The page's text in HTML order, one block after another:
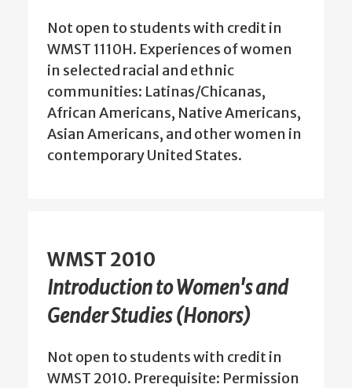
Not open to students with credit in
WMST 1110H. Experiences of women
in selected racial and ethnic
communities: Latinas/Chicanas,
African Americans, Native Americans,
Asian Americans, and other women in
contemporary United States.
WMST 2010
Introduction to Women's and
Gender Studies (Honors)
Not open to students with credit in
WMST 2010. Prerequisite: Permission